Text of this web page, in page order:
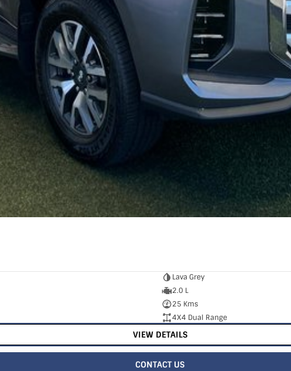
Lava Grey
2.0 L
25 Kms
4X4 Dual Range
VIEW DETAILS
CONTACT US